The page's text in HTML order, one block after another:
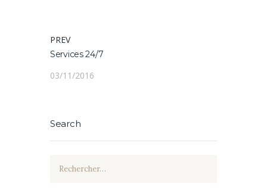
Navigation
de
l’article
PREVPREVIOUS
POST:
Services 24/7
03/11/2016
Search